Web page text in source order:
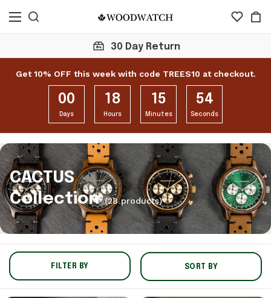
Click here to check
Get 10% OFF this week with code TREES10 at checkout.
00
Days
18
Hours
15
Minutes
53
Seconds
CACTUS
Collection (28 products)
FILTER BY SORT BY